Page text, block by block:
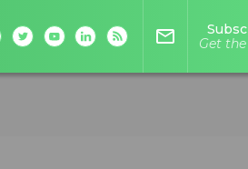
mail_outline
Get